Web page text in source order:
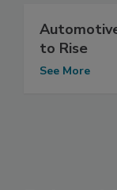
to Rise
See More